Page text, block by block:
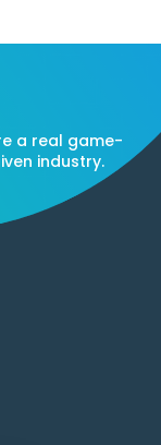
a real game-
industry.